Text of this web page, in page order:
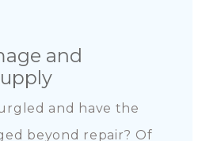
and
and have the
beyond repair? Of